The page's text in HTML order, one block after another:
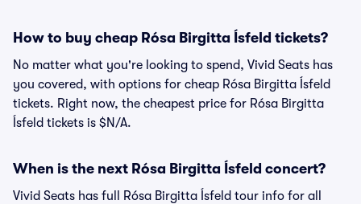
How to buy cheap Rósa Birgitta Ísfeld tickets?
No matter what you're looking to spend, Vivid Seats has
you covered, with options for cheap Rósa Birgitta Ísfeld
tickets. Right now, the cheapest price for Rósa Birgitta
Ísfeld tickets is $N/A.
When is the next Rósa Birgitta Ísfeld concert?
Vivid Seats has full Rósa Birgitta Ísfeld tour info for all